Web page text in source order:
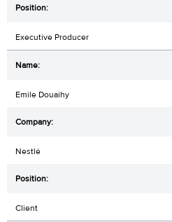
Executive Producer
Emile Douaihy
Nestlé
Client